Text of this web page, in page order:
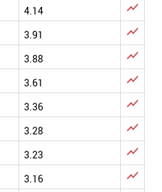
4.14 
3.91 
3.88 
3.61 
3.36 
3.28 
3.23 
3.16 